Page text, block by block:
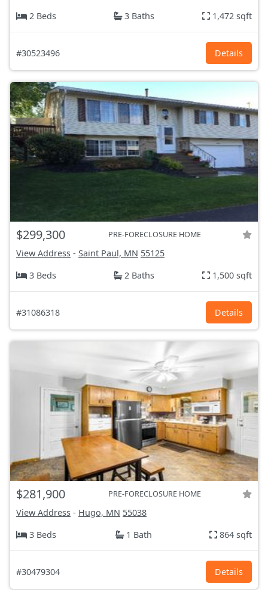
2 Beds
3 Baths 1,472 sqft
#30523496 Details
$299,300 PRE-FORECLOSURE HOME
View Address - Saint Paul, MN 55125
3 Beds
2 Baths 1,500 sqft
#31086318 Details
$281,900 PRE-FORECLOSURE HOME
View Address - Hugo, MN 55038
3 Beds
1 Bath 864 sqft
#30479304 Details